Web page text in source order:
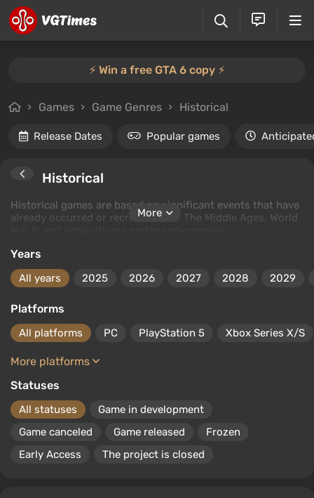
⚡️ Win a free GTA 6 copy ⚡️
Games Game Genres Historical
Release Dates Popular games
Historical
Historical games are based on significant events that have
already occurred or recreate them. The Middle Ages, World
More
Years
All years 2025 2026 2027 2028 2029
Platforms
All platforms PC PlayStation 5 Xbox Series X/S
More platforms
Statuses
All statuses
Game in development
Game canceled
Game released
Frozen
Early Access
The project is closed